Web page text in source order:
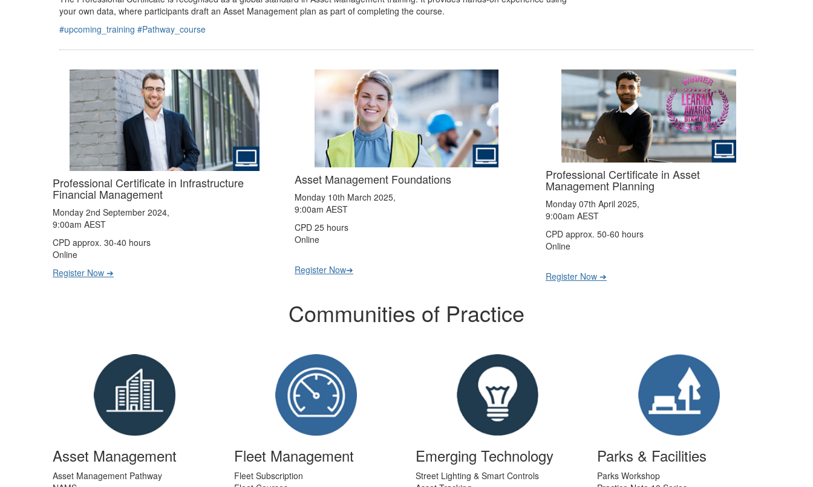
Aug 24 - Oct 14, (Sydney time)
The Professional Certificate is recognised as a global standard in Asset Management training. It provides hands-on experience using
your own data, where participants draft an Asset Management plan as part of completing the course.
#upcoming_training #Pathway_course
Professional Certificate in Infrastructure
Financial Management
Monday 2nd September 2024,
9:00am AEST
CPD approx. 30-40 hours
Online
Asset Management Foundations
Monday 10th March 2025,
9:00am AEST
CPD 25 hours
Professional Certificate in Asset
Management Planning
Monday 07th April 2025,
9:00am AEST
CPD approx. 50-60 hours
Communities of Practice
Asset Management Fleet Management Emerging Technology Parks & Facilities